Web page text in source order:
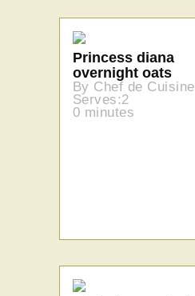
Princess diana
overnight oats
By Chef de Cuisine
Serves:2
0 minutes